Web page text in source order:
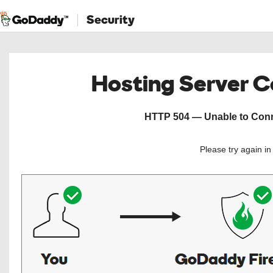
Security
Hosting Server
HTTP 504 — Unable to
Please try again